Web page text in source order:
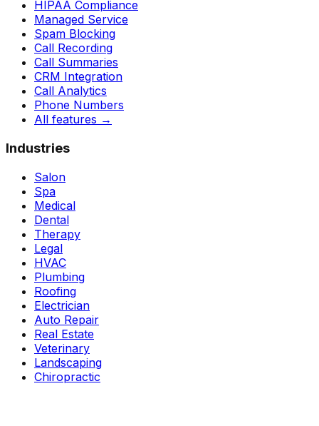
HIPAA Compliance
Managed Service
Spam Blocking
Call Recording
Call Summaries
CRM Integration
Call Analytics
Phone Numbers
All features →
Industries
Salon
Spa
Medical
Dental
Therapy
Legal
HVAC
Plumbing
Roofing
Electrician
Auto Repair
Real Estate
Veterinary
Landscaping
Chiropractic